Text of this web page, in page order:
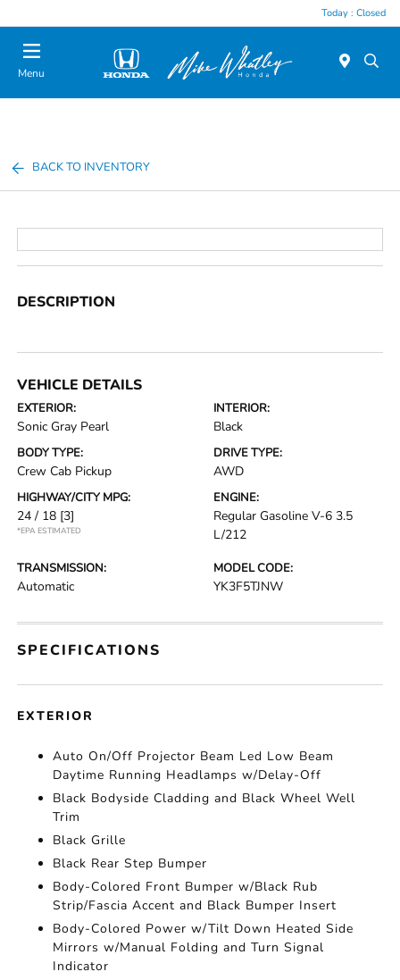
Today : Closed
Menu
BACK TO INVENTORY
DESCRIPTION
VEHICLE DETAILS
EXTERIOR:
Sonic Gray Pearl
INTERIOR:
Black
BODY TYPE:
Crew Cab Pickup
DRIVE TYPE:
AWD
HIGHWAY/CITY MPG:
24 / 18 [3]
*EPA ESTIMATED
ENGINE:
Regular Gasoline V-6 3.5
L/212
TRANSMISSION:
Automatic
MODEL CODE:
YK3F5TJNW
SPECIFICATIONS
EXTERIOR
Auto On/Off Projector Beam Led Low Beam
Daytime Running Headlamps w/Delay-Off
Black Bodyside Cladding and Black Wheel Well
Trim
Black Grille
Black Rear Step Bumper
Body-Colored Front Bumper w/Black Rub
Strip/Fascia Accent and Black Bumper Insert
Body-Colored Power w/Tilt Down Heated Side
Mirrors w/Manual Folding and Turn Signal
Indicator